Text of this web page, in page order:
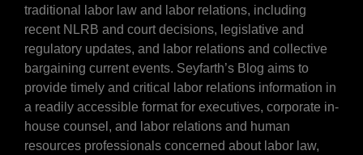
traditional labor law and labor relations, including
recent NLRB and court decisions, legislative and
regulatory updates, and labor relations and collective
bargaining current events. Seyfarth’s Blog aims to
provide timely and critical labor relations information in
a readily accessible format for executives, corporate in-
house counsel, and labor relations and human
resources professionals concerned about labor law,